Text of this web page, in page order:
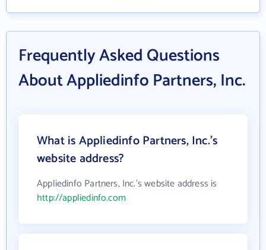
Frequently Asked Questions
About Appliedinfo Partners, Inc.
What is Appliedinfo Partners, Inc.'s
website address?
Appliedinfo Partners, Inc.'s website address is
http://appliedinfo.com